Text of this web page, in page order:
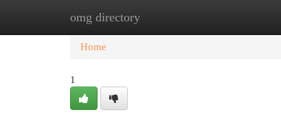
omg directory
Home New Site Listings
Home
1